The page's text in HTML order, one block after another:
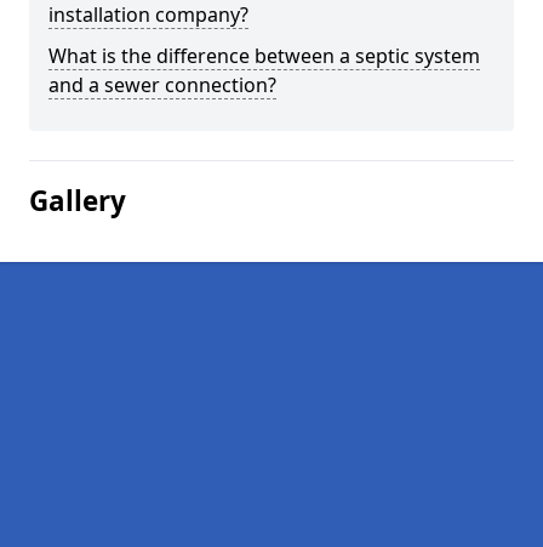
installation company?
What is the difference between a septic system
and a sewer connection?
Gallery